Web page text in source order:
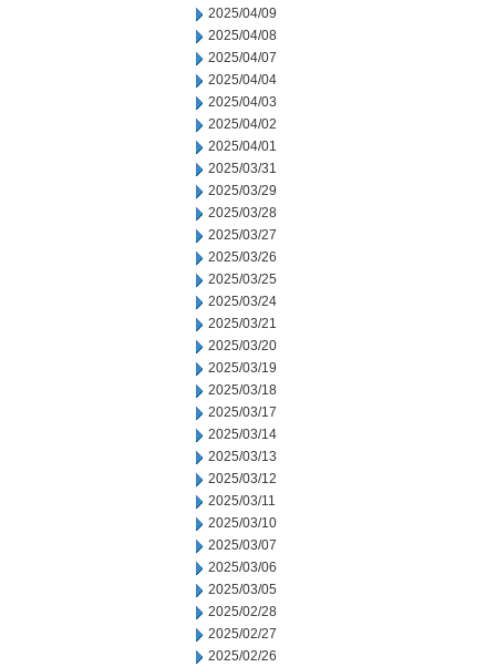
2025/04/09
2025/04/08
2025/04/07
2025/04/04
2025/04/03
2025/04/02
2025/04/01
2025/03/31
2025/03/29
2025/03/28
2025/03/27
2025/03/26
2025/03/25
2025/03/24
2025/03/21
2025/03/20
2025/03/19
2025/03/18
2025/03/17
2025/03/14
2025/03/13
2025/03/12
2025/03/11
2025/03/10
2025/03/07
2025/03/06
2025/03/05
2025/02/28
2025/02/27
2025/02/26